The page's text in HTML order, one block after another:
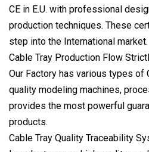
CE in E.U. with professional
production techniques. These
step into the International market.
Cable Tray Production Flow
Our Factory has various types of
quality modeling machines,
provides the most powerful
products.
Cable Tray Quality Traceability